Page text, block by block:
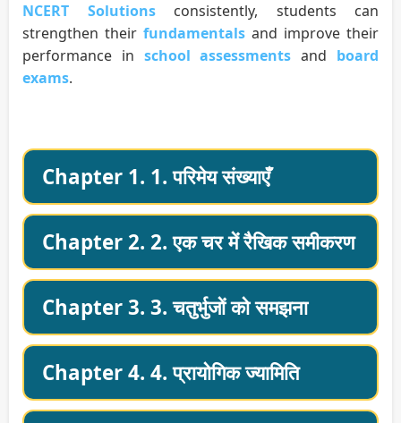
NCERT Solutionsconsistently, students can
strengthen their fundamentals and improve their
performance in school assessments and board
exams.
Chapter 1. 1. परिमेय संख्याएँ
Chapter 2. 2. एक चर में रैखिक समीकरण
Chapter 3. 3. चतुर्भुजों को समझना
Chapter 4. 4. प्रायोगिक ज्यामिति